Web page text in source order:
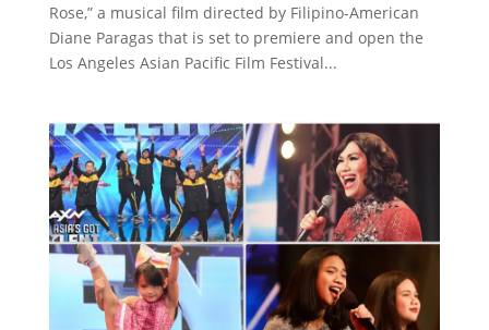
Rose,” a musical film directed by Filipino-American
Diane Paragas that is set to premiere and open the
Los Angeles Asian Pacific Film Festival...